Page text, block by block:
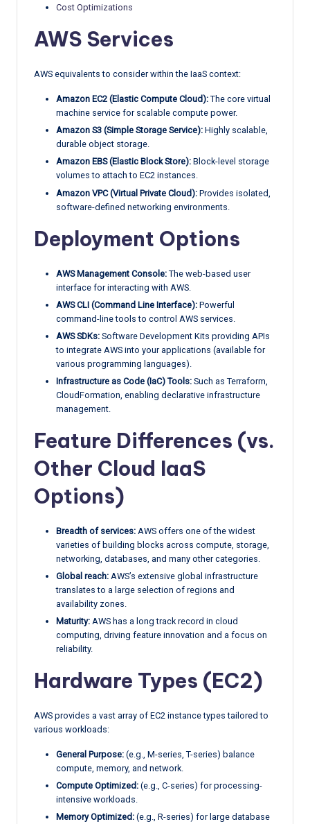
Cost Optimizations
AWS Services
AWS equivalents to consider within the IaaS context:
Amazon EC2 (Elastic Compute Cloud): The core virtual
machine service for scalable compute power.
Amazon S3 (Simple Storage Service): Highly scalable,
durable object storage.
Amazon EBS (Elastic Block Store): Block-level storage
volumes to attach to EC2 instances.
Amazon VPC (Virtual Private Cloud): Provides isolated,
software-defined networking environments.
Deployment Options
AWS Management Console: The web-based user
interface for interacting with AWS.
AWS CLI (Command Line Interface): Powerful
command-line tools to control AWS services.
AWS SDKs: Software Development Kits providing APIs
to integrate AWS into your applications (available for
various programming languages).
Infrastructure as Code (IaC) Tools: Such as Terraform,
CloudFormation, enabling declarative infrastructure
management.
Feature Differences (vs.
Other Cloud IaaS
Options)
Breadth of services: AWS offers one of the widest
varieties of building blocks across compute, storage,
networking, databases, and many other categories.
Global reach: AWS’s extensive global infrastructure
translates to a large selection of regions and
availability zones.
Maturity: AWS has a long track record in cloud
computing, driving feature innovation and a focus on
reliability.
Hardware Types (EC2)
AWS provides a vast array of EC2 instance types tailored to
various workloads:
General Purpose: (e.g., M-series, T-series) balance
compute, memory, and network.
Compute Optimized: (e.g., C-series) for processing-
intensive workloads.
Memory Optimized: (e.g., R-series) for large database